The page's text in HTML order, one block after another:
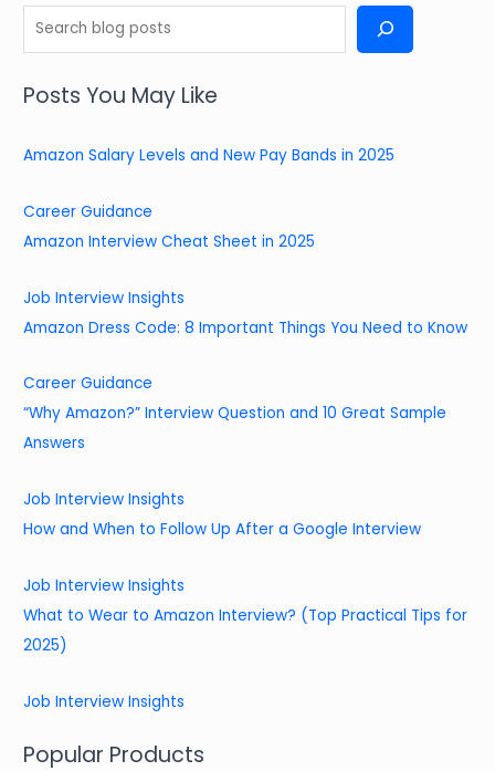
e
rPosts You May Like
Amazon Salary Levels and New Pay Bands in 2025
Career Guidance
Amazon Interview Cheat Sheet in 2025
Job Interview Insights
Amazon Dress Code: 8 Important Things You Need to Know
Career Guidance
“Why Amazon?” Interview Question and 10 Great Sample
Answers
Job Interview Insights
How and When to Follow Up After a Google Interview
Job Interview Insights
What to Wear to Amazon Interview? (Top Practical Tips for
2025)
Job Interview Insights
Popular Products